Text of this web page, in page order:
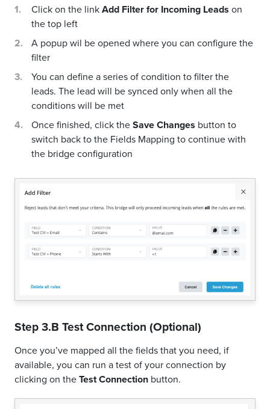
Click on the linkAdd Filter for Incoming Leads on
the top left
A popup wil be opened where you can configure the
filter
You can define a series of condition to filter the
leads. The lead will be synced only when all the
conditions will be met
Once finished, click theSave Changes button to
switch back to the Fields Mapping to continue with
the bridge configuration
Step 3.B Test Connection (Optional)
Once you’ve mapped all the fields that you need, if
available, you can run a test of your connection by
clicking on theTest Connection button.